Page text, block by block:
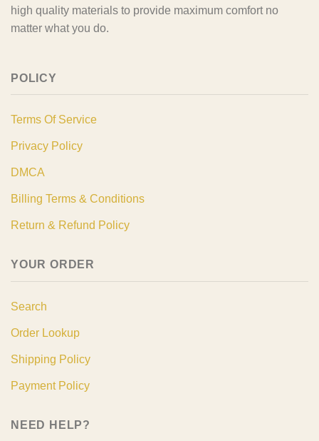
high quality materials to provide maximum comfort no
matter what you do.
POLICY
Terms Of Service
Privacy Policy
DMCA
Billing Terms & Conditions
Return & Refund Policy
YOUR ORDER
Search
Order Lookup
Shipping Policy
Payment Policy
NEED HELP?